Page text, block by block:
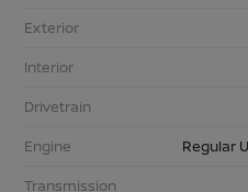
Exterior
Interior
Drivetrain
Engine
Regular
Transmission